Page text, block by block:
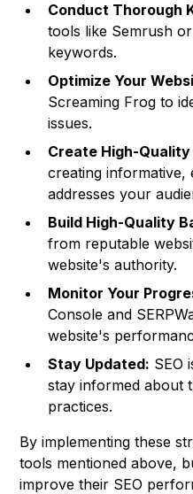
Conduct Thorough
tools like Semrush
keywords.
Optimize Your
Screaming Frog to
issues.
Create High-
creating informative,
addresses your
Build High-Quality
from reputable
website's authority.
Monitor Your
Console and
website's
Stay Updated: SEO
stay informed about
practices.
By implementing these
tools mentioned above,
improve their SEO